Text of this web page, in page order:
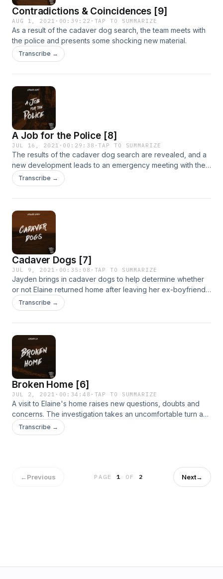
Contradictions & Coincidences [9]
AUG 1, 2021 · 00:39:22 · TAP TO SUMMARIZE
As a result of the cadaver dog search, the team meets with
the police and presents some shocking new material.
Transcribe →
A Job for the Police [8]
JUL 16, 2021 · 00:29:38 ·TAP TO SUMMARIZE
The results of the cadaver dog search are revealed, and a
new development leads to an emergency meeting with the
police.www.livediela.com
Transcribe →
Cadaver Dogs [7]
JUL 9, 2021 · 00:35:08 · TAP TO SUMMARIZE
Jayden brings in cadaver dogs to help determine whether
or not Elaine returned home after leaving her ex-boyfriend’s
house. Meanwhile, Elaine’s room is surprisingly seen on a
website as available for rent.
Transcribe →
Broken Home [6]
JUL 2, 2021 · 00:34:48 · TAP TO SUMMARIZE
A visit to Elaine's home raises new questions, doubts and
concerns. The investigation takes an uncomfortable turn as
Neil and the team suspect a trail of deceit.
Transcribe →
←Previous PAGE1 OF 2 Next→